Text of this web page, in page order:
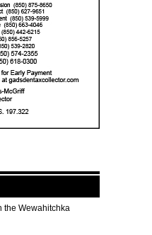
the Wewahitchka